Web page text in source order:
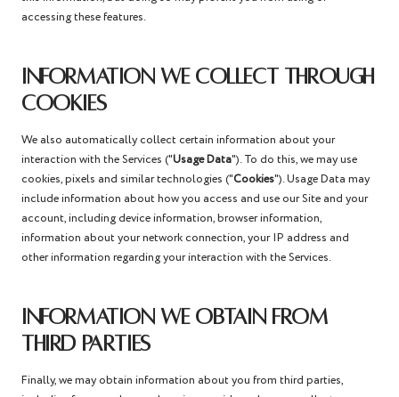
accessing these features.
INFORMATION WE COLLECT THROUGH
COOKIES
We also automatically collect certain information about your
interaction with the Services ("Usage Data"). To do this, we may use
cookies, pixels and similar technologies ("Cookies"). Usage Data may
include information about how you access and use our Site and your
account, including device information, browser information,
information about your network connection, your IP address and
other information regarding your interaction with the Services.
INFORMATION WE OBTAIN FROM
THIRD PARTIES
Finally, we may obtain information about you from third parties,